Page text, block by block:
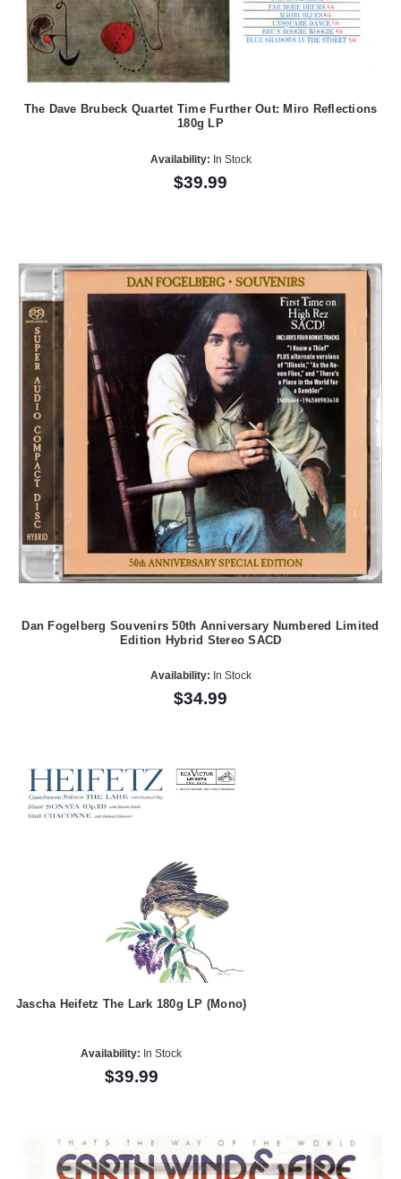
The Dave Brubeck Quartet Time Further Out: Miro Reflections
180g LP
Availability: In Stock
$39.99
Dan Fogelberg Souvenirs 50th Anniversary Numbered Limited
Edition Hybrid Stereo SACD
Availability: In Stock
$34.99
Jascha Heifetz The Lark 180g LP (Mono)
Availability: In Stock
$39.99